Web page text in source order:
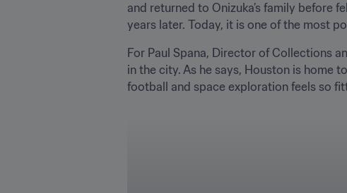
and returned to Onizuka’s family before
years later. Today, it is one of the most
For Paul Spana, Director of Collections
in the city. As he says, Houston is home
football and space exploration feels so